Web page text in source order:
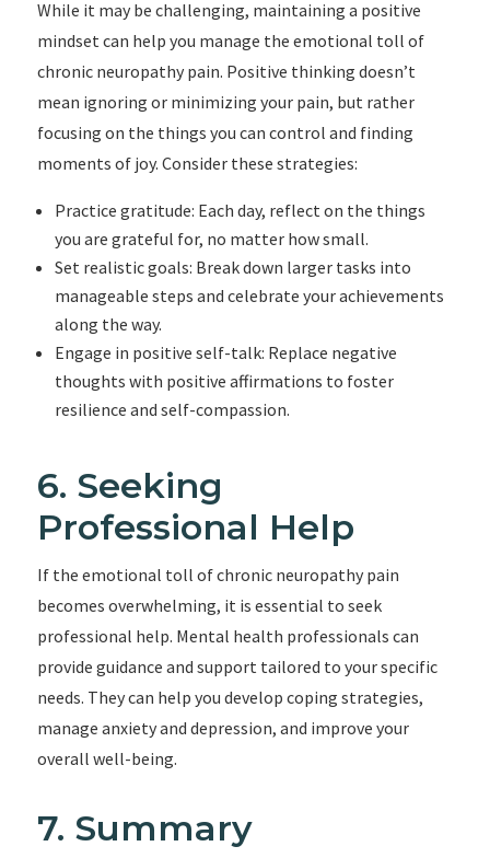
While it may be challenging, maintaining a positive
mindset can help you manage the emotional toll of
chronic neuropathy pain. Positive thinking doesn’t
mean ignoring or minimizing your pain, but rather
focusing on the things you can control and finding
moments of joy. Consider these strategies:
Practice gratitude: Each day, reflect on the things
you are grateful for, no matter how small.
Set realistic goals: Break down larger tasks into
manageable steps and celebrate your achievements
along the way.
Engage in positive self-talk: Replace negative
thoughts with positive affirmations to foster
resilience and self-compassion.
6. Seeking
Professional Help
If the emotional toll of chronic neuropathy pain
becomes overwhelming, it is essential to seek
professional help. Mental health professionals can
provide guidance and support tailored to your specific
needs. They can help you develop coping strategies,
manage anxiety and depression, and improve your
overall well-being.
7. Summary